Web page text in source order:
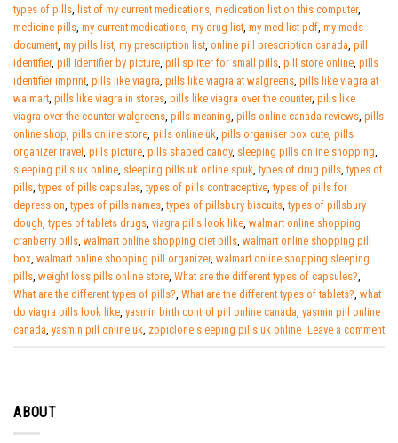
types of pills list of my current medications medication list on this computer,
medicine pills my current medications my drug list my med list pdf my meds
document my pills list my prescription list online pill prescription canada pill
identifier, pill identifier by picture pill splitter for small pills pill store online pills
identifier imprint pills like viagra pills like viagra at walgreens pills like viagra at
walmart pills like viagra in stores pills like viagra over the counter, pills like
viagra over the counter walgreens pills meaning pills online canada reviews pills
online shop pills online store pills online uk pills organiser box cute pills
organizer travel pills picture pills shaped candy, sleeping pills online shopping
sleeping pills uk online sleeping pills uk online spuk ,types of drug pills ,types of
pills ,types of pills capsules ,types of pills contraceptive ,types of pills for
depression ,types of pills names ,types of pillsbury biscuits ,types of pillsbury
dough ,types of tablets drugs viagra pills look like walmart online shopping
cranberry pills walmart online shopping diet pills walmart online shopping pill
box walmart online shopping pill organizer, walmart online shopping sleeping
pills weight loss pills online store What are the different types of capsules?
What are the different types of pills? What are the different types of tablets? what
do viagra pills look like yasmin birth control pill online canada yasmin pill online
canada yasmin pill online uk zopiclone sleeping pills uk online Leave a comment
ABOUT